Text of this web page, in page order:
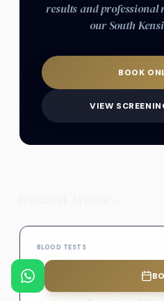
results and
our South
BOOK
VIEW
BLOOD TESTS
Full Blood Count Test
& What It Shows